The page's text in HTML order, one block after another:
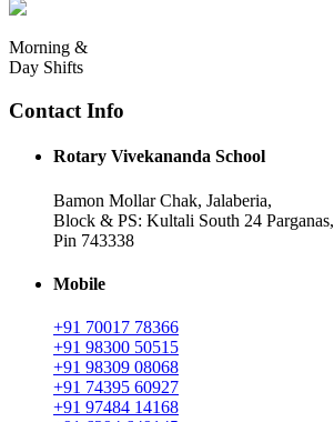
Morning &
Day Shifts
Contact Info
Rotary Vivekananda School
Bamon Mollar Chak, Jalaberia,
Block & PS: Kultali South 24 Parganas,
Pin 743338
Mobile
+91 70017 78366
+91 98300 50515
+91 98309 08068
+91 74395 60927
+91 97484 14168